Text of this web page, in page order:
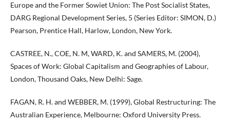
Europe and the Former Sowiet Union: The Post Socialist States,
DARG Regional Development Series, 5 (Series Editor: SIMON, D.)
Pearson, Prentice Hall, Harlow, London, New York.
CASTREE, N., COE, N. M, WARD, K. and SAMERS, M. (2004),
Spaces of Work: Global Capitalism and Geographies of Labour,
London, Thousand Oaks, New Delhi: Sage.
FAGAN, R. H. and WEBBER, M. (1999), Global Restructuring: The
Australian Experience, Melbourne: Oxford University Press.